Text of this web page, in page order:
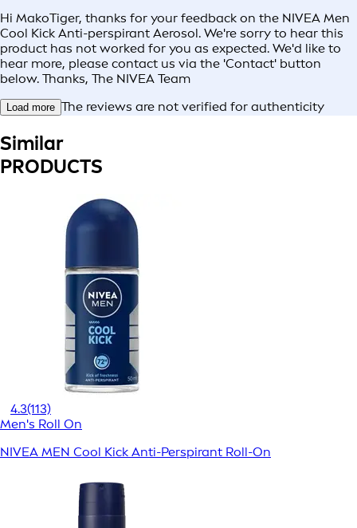
Hi MakoTiger, thanks for your feedback on the NIVEA Men
Cool Kick Anti-perspirant Aerosol. We're sorry to hear this
product has not worked for you as expected. We'd like to
hear more, please contact us via the 'Contact' button
below. Thanks, The NIVEA Team
Load more The reviews are not verified for authenticity
Similar
PRODUCTS
4.3(113)
Men's Roll On
NIVEA MEN Cool Kick Anti-Perspirant Roll-On